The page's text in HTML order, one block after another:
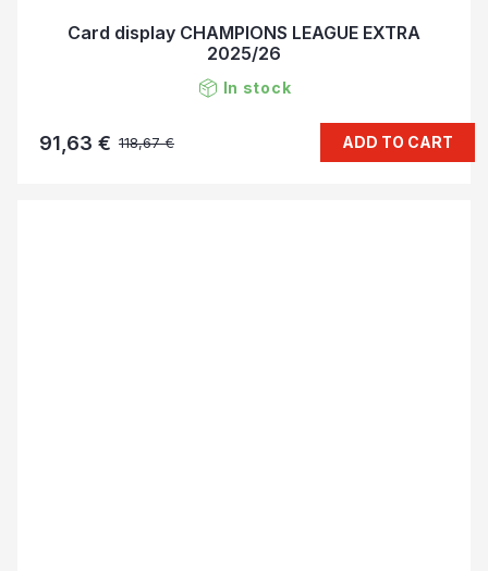
Card display CHAMPIONS LEAGUE EXTRA
2025/26
In stock
118,67 €
91,63 € ADD TO CART